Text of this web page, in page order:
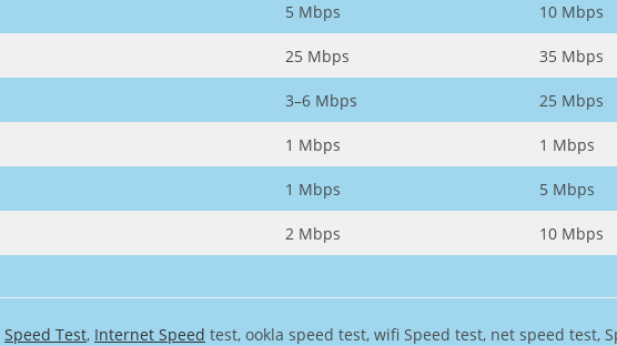
5 Mbps 10 Mbps
25 Mbps 35 Mbps
3–6 Mbps 25 Mbps
1 Mbps 1 Mbps
1 Mbps 5 Mbps
2 Mbps 10 Mbps
Speed Test, Internet Speed test, ookla speed test, wifi Speed test, net speed test,